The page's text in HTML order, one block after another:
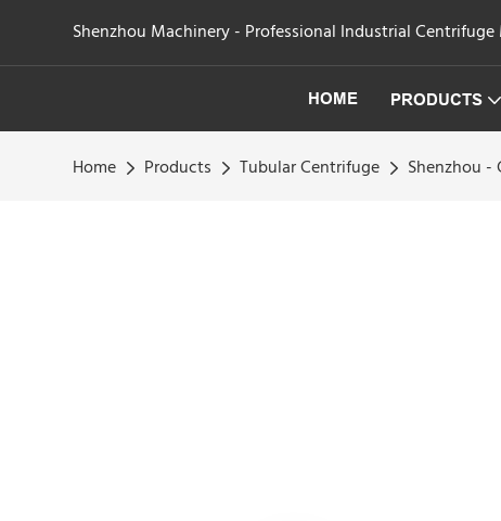
Shenzhou Machinery - Professional Industrial
HOME PRODUCTS
Home Products Tubular Centrifuge Shenzhou